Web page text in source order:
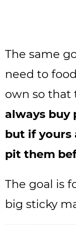
The same
need to
own so that
always buy
but if yours
pit them
The goal is
big sticky